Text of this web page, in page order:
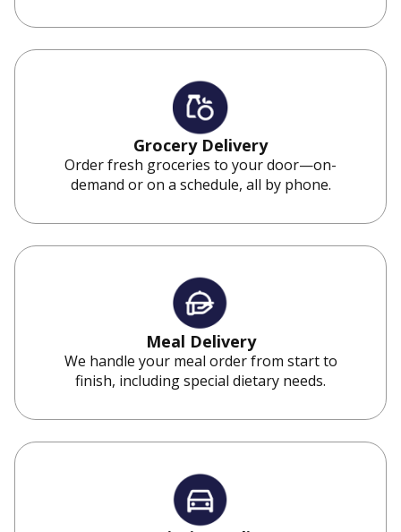
Grocery Delivery
Order fresh groceries to your door—on-
demand or on a schedule, all by phone.
Meal Delivery
We handle your meal order from start to
finish, including special dietary needs.